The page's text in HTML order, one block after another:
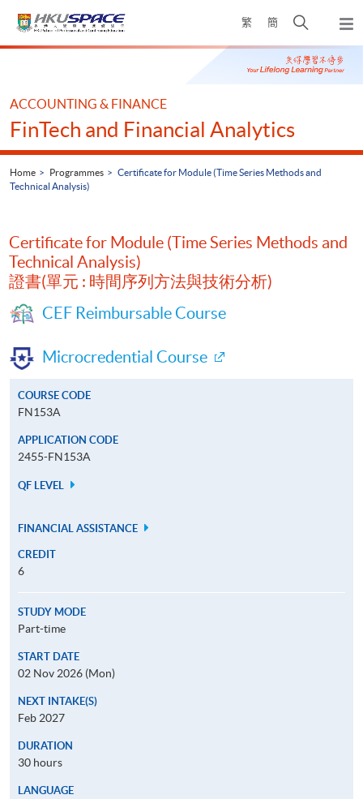
繁 簡
Open
search
panel
Main
ACCOUNTING & FINANCE
FinTech and Financial Analytics
Home Programmes
Certificate for Module (Time Series Methods and
Technical Analysis)
Certificate for Module (Time Series Methods and
Technical Analysis)
證書(單元 : 時間序列方法與技術分析)
CEF Reimbursable Course
Microcredential Course
COURSE CODE
FN153A
APPLICATION CODE
2455-FN153A
QF LEVEL
FINANCIAL ASSISTANCE
CREDIT
6
STUDY MODE
Part-time
START DATE
02 Nov 2026 (Mon)
NEXT INTAKE(S)
Feb 2027
DURATION
30 hours
LANGUAGE